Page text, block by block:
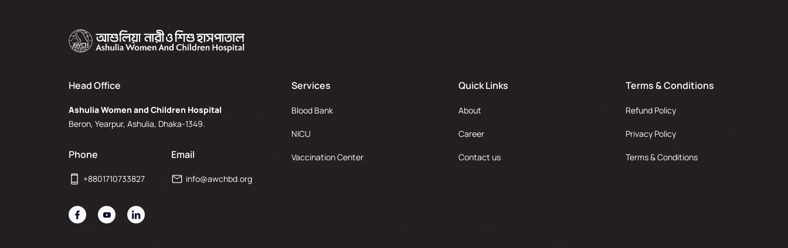
Head Office
Ashulia Women and Children Hospital
Beron, Yearpur, Ashulia, Dhaka-1349.
Phone
+8801710733827
Email
info@awchbd.org
Services
Blood Bank
NICU
Vaccination Center
Quick Links
About
Career
Contact us
Terms & Conditions
Refund Policy
Privacy Policy
Terms & Conditions